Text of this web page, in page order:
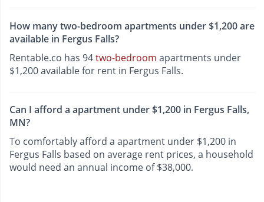
How many two-bedroom apartments under $1,200 are
available in Fergus Falls?
Rentable.co has 94two-bedroom apartments under
$1,200 available for rent in Fergus Falls.
Can I afford a apartment under $1,200 in Fergus Falls,
MN?
To comfortably afford a apartment under $1,200 in
Fergus Falls based on average rent prices, a household
would need an annual income of $38,000.